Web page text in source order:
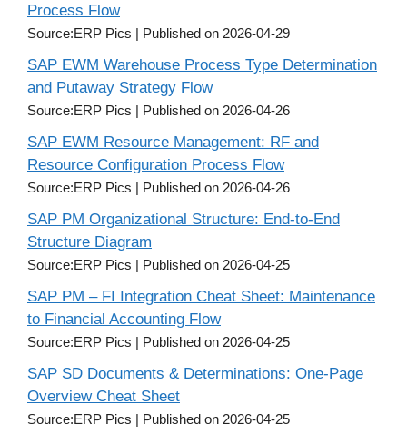
Process Flow
Source:ERP Pics Published on 2026-04-29
SAP EWM Warehouse Process Type Determination
and Putaway Strategy Flow
Source:ERP Pics Published on 2026-04-26
SAP EWM Resource Management: RF and
Resource Configuration Process Flow
Source:ERP Pics Published on 2026-04-26
SAP PM Organizational Structure: End-to-End
Structure Diagram
Source:ERP Pics Published on 2026-04-25
SAP PM – FI Integration Cheat Sheet: Maintenance
to Financial Accounting Flow
Source:ERP Pics Published on 2026-04-25
SAP SD Documents & Determinations: One-Page
Overview Cheat Sheet
Source:ERP Pics Published on 2026-04-25